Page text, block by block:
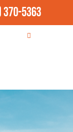
370-5363